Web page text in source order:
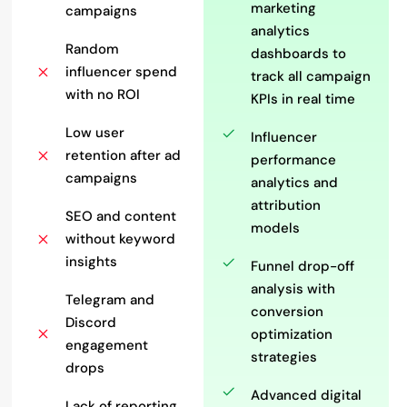
campaigns
Random
influencer spend
with no ROI
Low user
retention after ad
campaigns
SEO and content
without keyword
insights
Telegram and
Discord
engagement
drops
marketing
analytics
dashboards to
track all campaign
KPIs in real time
Influencer
performance
analytics and
attribution
models
Funnel drop-off
analysis with
conversion
optimization
strategies
Advanced digital